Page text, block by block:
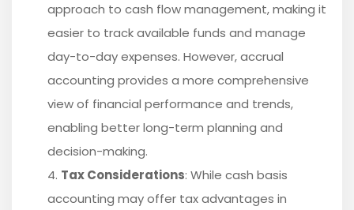
approach to cash flow management, making it
easier to track available funds and manage
day-to-day expenses. However, accrual
accounting provides a more comprehensive
view of financial performance and trends,
enabling better long-term planning and
decision-making.
Tax Considerations: While cash basis
accounting may offer tax advantages in